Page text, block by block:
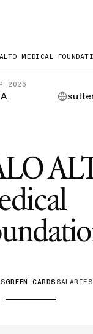
MEDICAL
2026
GREEN CARDS SALARIES